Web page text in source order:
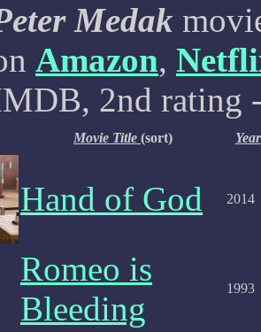
Medak
Amazon,
2nd rating
Movie Title (sort) Year
Hand of God 2014
Romeo is
Bleeding
1993